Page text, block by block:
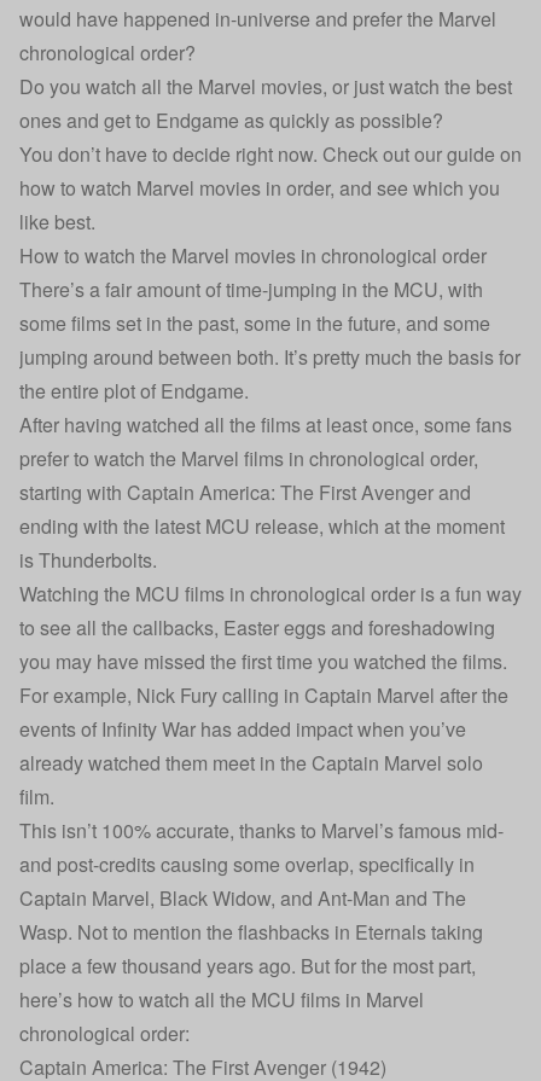
would have happened in-universe and prefer the Marvel
chronological order?
Do you watch all the Marvel movies, or just watch the best
ones and get to Endgame as quickly as possible?
You don’t have to decide right now. Check out our guide on
how to watch Marvel movies in order, and see which you
like best.
How to watch the Marvel movies in chronological order
There’s a fair amount of time-jumping in the MCU, with
some films set in the past, some in the future, and some
jumping around between both. It’s pretty much the basis for
the entire plot of Endgame.
After having watched all the films at least once, some fans
prefer to watch the Marvel films in chronological order,
starting with Captain America: The First Avenger and
ending with the latest MCU release, which at the moment
is Thunderbolts.
Watching the MCU films in chronological order is a fun way
to see all the callbacks, Easter eggs and foreshadowing
you may have missed the first time you watched the films.
For example, Nick Fury calling in Captain Marvel after the
events of Infinity War has added impact when you’ve
already watched them meet in the Captain Marvel solo
film.
This isn’t 100% accurate, thanks to Marvel’s famous mid-
and post-credits causing some overlap, specifically in
Captain Marvel, Black Widow, and Ant-Man and The
Wasp. Not to mention the flashbacks in Eternals taking
place a few thousand years ago. But for the most part,
here’s how to watch all the MCU films in Marvel
chronological order:
Captain America: The First Avenger (1942)